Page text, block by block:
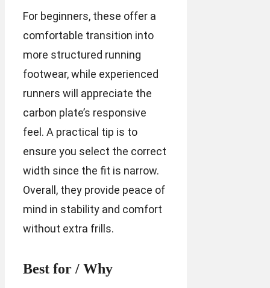
For beginners, these offer a
comfortable transition into
more structured running
footwear, while experienced
runners will appreciate the
carbon plate’s responsive
feel. A practical tip is to
ensure you select the correct
width since the fit is narrow.
Overall, they provide peace of
mind in stability and comfort
without extra frills.
Best for / Why